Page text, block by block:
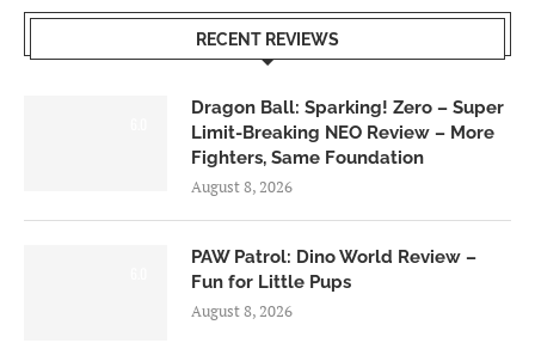
RECENT REVIEWS
Dragon Ball: Sparking! Zero – Super
Limit-Breaking NEO Review – More
Fighters, Same Foundation
August 8, 2026
PAW Patrol: Dino World Review –
Fun for Little Pups
August 8, 2026